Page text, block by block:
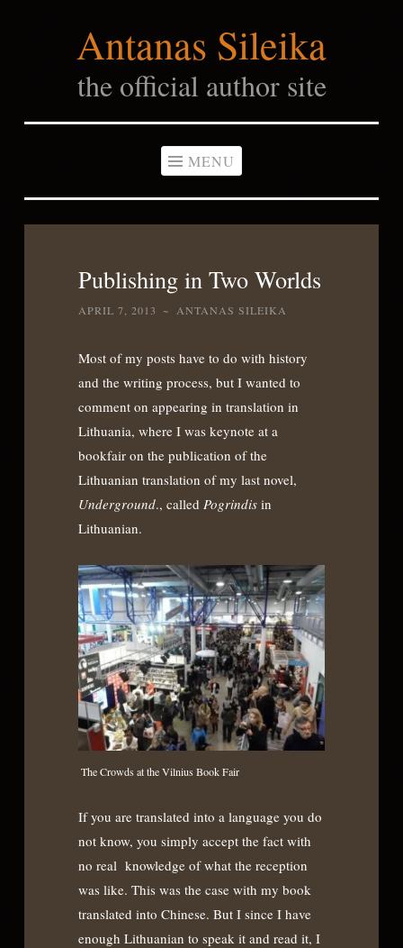
Antanas Sileika
the official author site
MENU
Publishing in Two Worlds
APRIL 7, 2013 ~ ANTANAS SILEIKA
Most of my posts have to do with history
and the writing process, but I wanted to
comment on appearing in translation in
Lithuania, where I was keynote at a
bookfair on the publication of the
Lithuanian translation of my last novel,
Underground., called Pogrindis in
Lithuanian.
The Crowds at the Vilnius Book Fair
If you are translated into a language you do
not know, you simply accept the fact with
no real knowledge of what the reception
was like. This was the case with my book
translated into Chinese. But I since I have
enough Lithuanian to speak it and read it, I